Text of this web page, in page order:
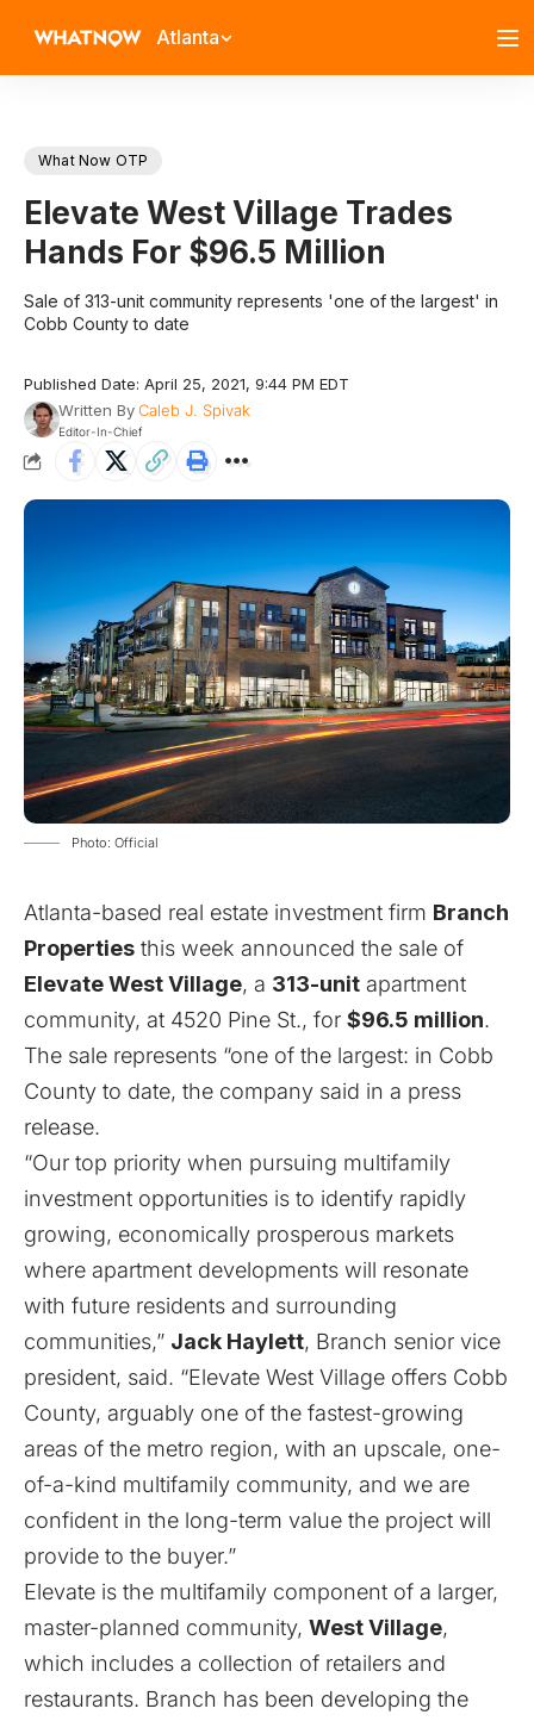
Atlanta
What Now OTP
Elevate West Village Trades
Hands For $96.5 Million
Sale of 313-unit community represents 'one of the largest' in
Cobb County to date
Published Date: April 25, 2021, 9:44 PM EDT
Written ByCaleb J. Spivak
Editor-In-Chief
Photo: Official
Atlanta-based real estate investment firm Branch
Properties this week announced the sale of
Elevate West Village, a 313-unit apartment
community, at 4520 Pine St., for $96.5 million.
The sale represents “one of the largest: in Cobb
County to date, the company said in a press
release.
“Our top priority when pursuing multifamily
investment opportunities is to identify rapidly
growing, economically prosperous markets
where apartment developments will resonate
with future residents and surrounding
communities,” Jack Haylett, Branch senior vice
president, said. “Elevate West Village offers Cobb
County, arguably one of the fastest-growing
areas of the metro region, with an upscale, one-
of-a-kind multifamily community, and we are
confident in the long-term value the project will
provide to the buyer.”
Elevate is the multifamily component of a larger,
master-planned community, West Village,
which includes a collection of retailers and
restaurants. Branch has been developing the